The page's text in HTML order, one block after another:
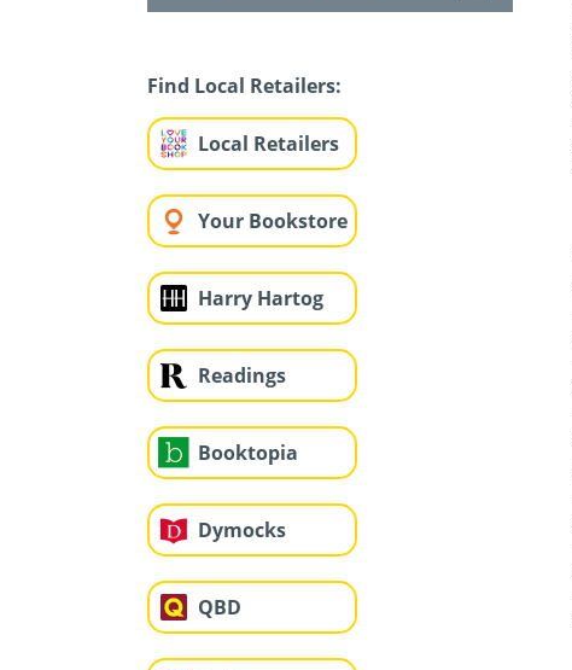
Find Local Retailers:
Local Retailers
Your Bookstore
Harry Hartog
Readings
Booktopia
Dymocks
QBD